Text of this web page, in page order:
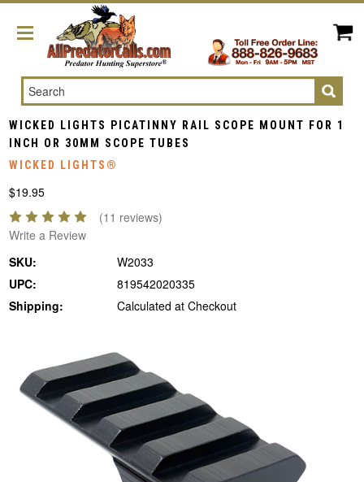
Search
WICKED LIGHTS PICATINNY RAIL SCOPE MOUNT FOR 1
INCH OR 30MM SCOPE TUBES
WICKED LIGHTS®
$19.95
(11 reviews)
Write a Review
SKU:
W2033
UPC:
819542020335
Shipping:
Calculated at Checkout